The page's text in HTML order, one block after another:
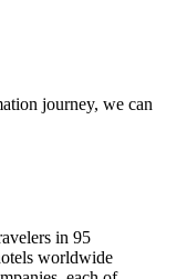
journey, we can
in 95
worldwide